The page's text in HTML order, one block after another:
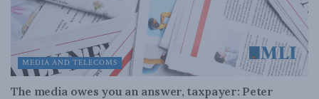
MEDIA AND TELECOMS
The media owes you an answer, taxpayer: Peter